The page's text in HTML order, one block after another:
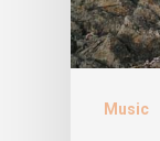
Music